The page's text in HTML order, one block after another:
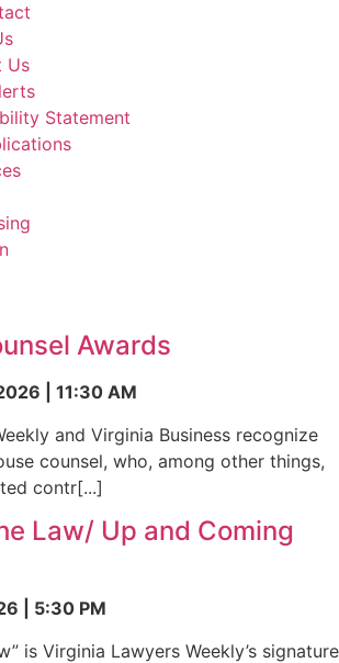
Us
Statement
Awards
| 11:30 AM
and Virginia Business recognize
counsel, who, among other things,
contr[...]
Law/ Up and Coming
| 5:30 PM
is Virginia Lawyers Weekly’s signature